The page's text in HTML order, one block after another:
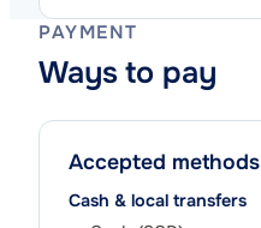
PAYMENT
Ways to pay
Accepted methods
Cash & local transfers